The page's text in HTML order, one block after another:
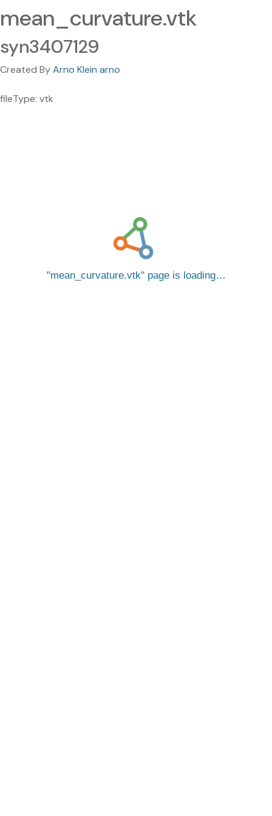
mean_curvature.vtk
syn3407129
Created ByArno Klein arno
fileType: vtk
mean_curvature.vtk page is loading…